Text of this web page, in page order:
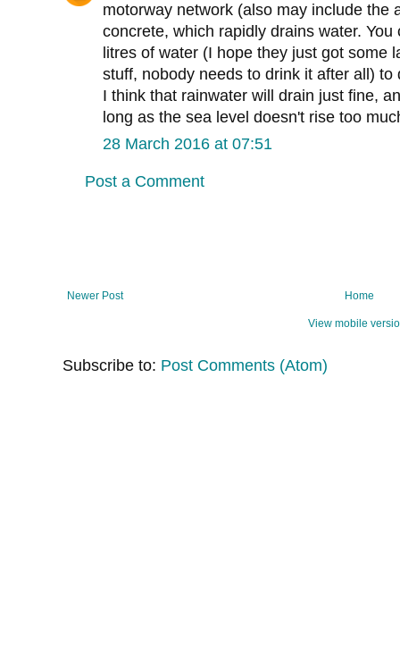
motorway network (also may include the
concrete, which rapidly drains water.
litres of water (I hope they just got some
stuff, nobody needs to drink it after all)
I think that rainwater will drain just fine,
long as the sea level doesn't rise too
28 March 2016 at 07:51
Post a Comment
Newer Post Home
View mobile
Subscribe to: Post Comments (Atom)